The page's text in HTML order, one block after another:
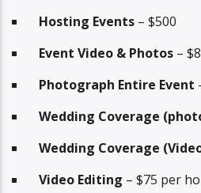
Hosting Events – $500
Event Video & Photos –
Photograph Entire Event
Wedding Coverage
Wedding Coverage
Video Editing – $75 per